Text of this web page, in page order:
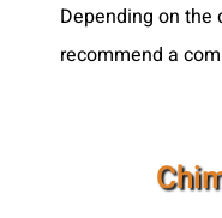
Depending on the
recommend a